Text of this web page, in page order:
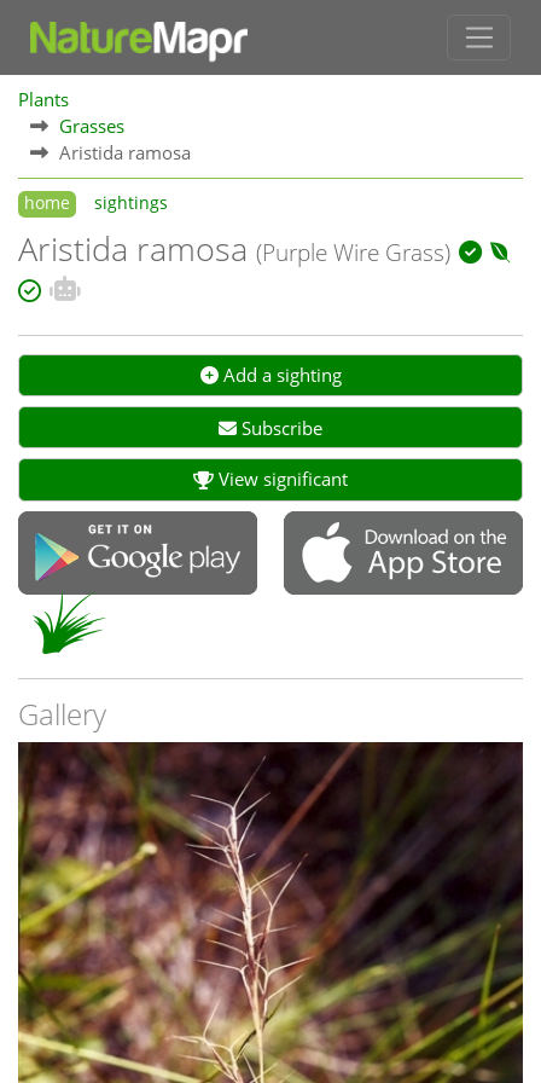
Plants
Grasses
Aristida ramosa
home sightings
Aristida ramosa (Purple Wire Grass)
Add a sighting
Subscribe
View significant
Gallery